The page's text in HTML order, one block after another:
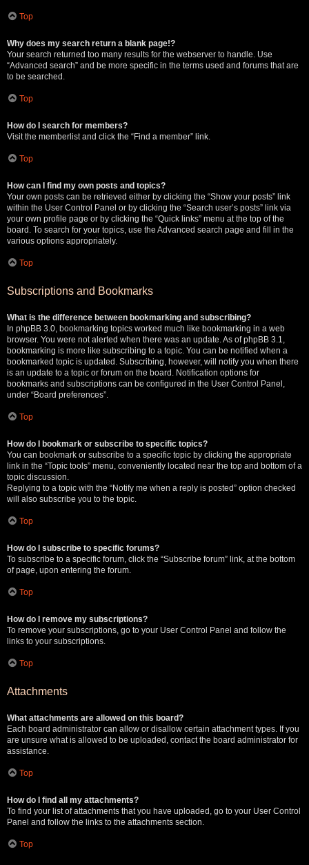
Top
Why does my search return a blank page!?
Your search returned too many results for the webserver to handle. Use
“Advanced search” and be more specific in the terms used and forums that are
to be searched.
Top
How do I search for members?
Visit the memberlist and click the “Find a member” link.
Top
How can I find my own posts and topics?
Your own posts can be retrieved either by clicking the “Show your posts” link
within the User Control Panel or by clicking the “Search user’s posts” link via
your own profile page or by clicking the “Quick links” menu at the top of the
board. To search for your topics, use the Advanced search page and fill in the
various options appropriately.
Top
Subscriptions and Bookmarks
What is the difference between bookmarking and subscribing?
In phpBB 3.0, bookmarking topics worked much like bookmarking in a web
browser. You were not alerted when there was an update. As of phpBB 3.1,
bookmarking is more like subscribing to a topic. You can be notified when a
bookmarked topic is updated. Subscribing, however, will notify you when there
is an update to a topic or forum on the board. Notification options for
bookmarks and subscriptions can be configured in the User Control Panel,
under “Board preferences”.
Top
How do I bookmark or subscribe to specific topics?
You can bookmark or subscribe to a specific topic by clicking the appropriate
link in the “Topic tools” menu, conveniently located near the top and bottom of a
topic discussion.
Replying to a topic with the “Notify me when a reply is posted” option checked
will also subscribe you to the topic.
Top
How do I subscribe to specific forums?
To subscribe to a specific forum, click the “Subscribe forum” link, at the bottom
of page, upon entering the forum.
Top
How do I remove my subscriptions?
To remove your subscriptions, go to your User Control Panel and follow the
links to your subscriptions.
Top
Attachments
What attachments are allowed on this board?
Each board administrator can allow or disallow certain attachment types. If you
are unsure what is allowed to be uploaded, contact the board administrator for
assistance.
Top
How do I find all my attachments?
To find your list of attachments that you have uploaded, go to your User Control
Panel and follow the links to the attachments section.
Top